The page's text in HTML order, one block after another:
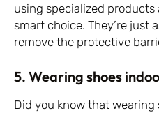
using specialized products
smart choice. They’re just
remove the protective
5. Wearing shoes
Did you know that wearing